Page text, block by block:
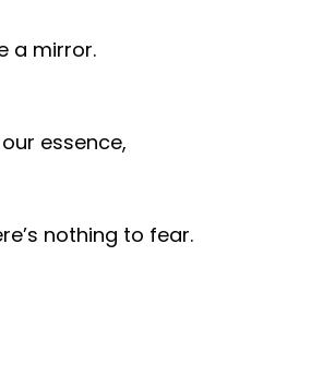
a mirror.
essence,
nothing to fear.